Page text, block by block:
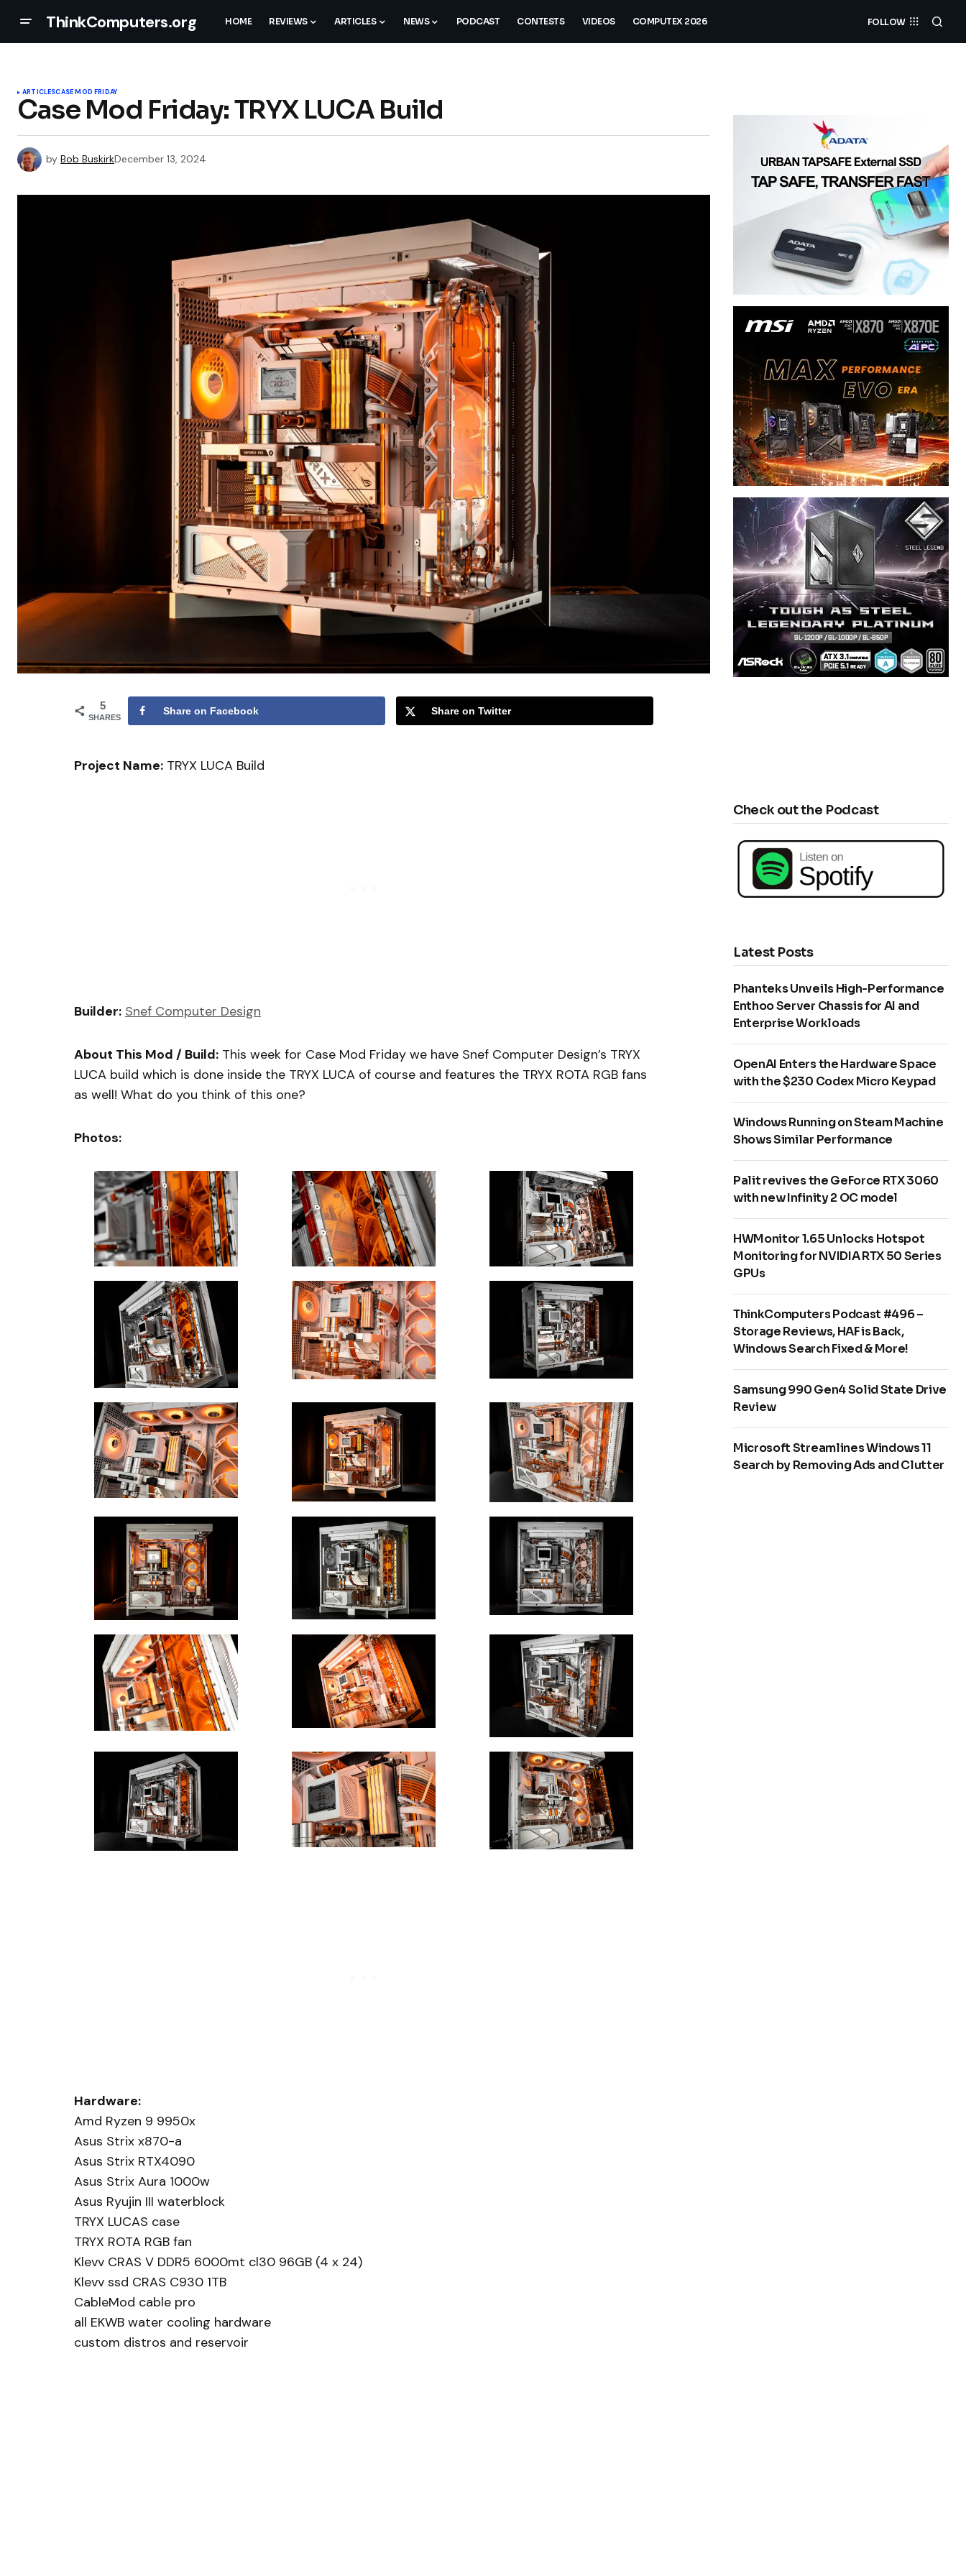
ThinkComputers.org HOME REVIEWS ARTICLES NEWS PODCAST CONTESTS VIDEOS COMPUTEX 2026 FOLLOW
ARTICLESCASE MOD FRIDAY
Case Mod Friday: TRYX LUCA Build
by Bob BuskirkDecember 13, 2024
5
SHARES
Share on Facebook Share on Twitter
Project Name: TRYX LUCA Build
Builder: Snef Computer Design
About This Mod / Build: This week for Case Mod Friday we have Snef Computer Design’s TRYX
LUCA build which is done inside the TRYX LUCA of course and features the TRYX ROTA RGB fans
as well! What do you think of this one?
Photos:
Hardware:
Amd Ryzen 9 9950x
Asus Strix x870-a
Asus Strix RTX4090
Asus Strix Aura 1000w
Asus Ryujin III waterblock
TRYX LUCAS case
TRYX ROTA RGB fan
Klevv CRAS V DDR5 6000mt cl30 96GB (4 x 24)
Klevv ssd CRAS C930 1TB
CableMod cable pro
all EKWB water cooling hardware
custom distros and reservoir
Check out the Podcast
Latest Posts
Phanteks Unveils High-Performance
Enthoo Server Chassis for AI and
Enterprise Workloads
OpenAI Enters the Hardware Space
with the $230 Codex Micro Keypad
Windows Running on Steam Machine
Shows Similar Performance
Palit revives the GeForce RTX 3060
with new Infinity 2 OC model
HWMonitor 1.65 Unlocks Hotspot
Monitoring for NVIDIA RTX 50 Series
GPUs
ThinkComputers Podcast #496 –
Storage Reviews, HAF is Back,
Windows Search Fixed & More!
Samsung 990 Gen4 Solid State Drive
Review
Microsoft Streamlines Windows 11
Search by Removing Ads and Clutter